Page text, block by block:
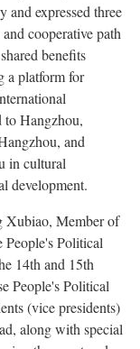
and expressed three
cooperative path
benefits
a platform for
to Hangzhou,
and
in cultural
development.
Xubiao, Member of
People's Political
14th and 15th
People's Political
(vice presidents)
along with special